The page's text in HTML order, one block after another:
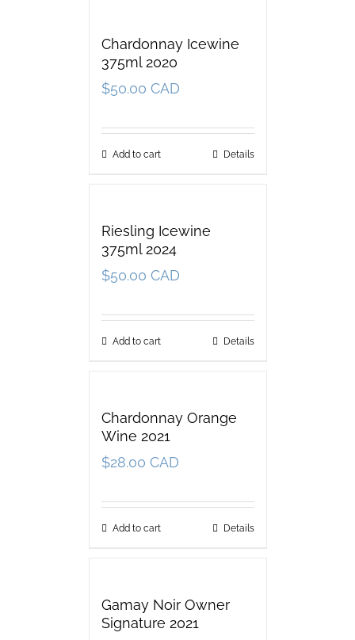
Chardonnay Icewine
375ml 2020
$50.00 CAD
Add to cart Details
Riesling Icewine
375ml 2024
$50.00 CAD
Add to cart Details
Chardonnay Orange
Wine 2021
$28.00 CAD
Add to cart Details
Gamay Noir Owner
Signature 2021